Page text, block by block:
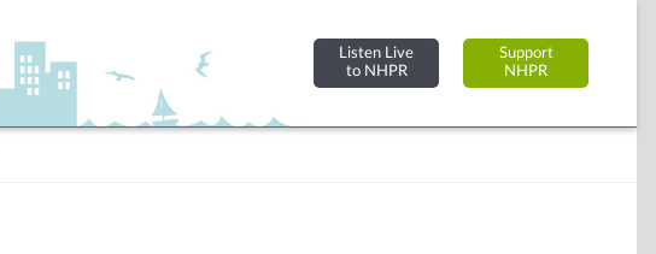
Listen Live
to NHPR
Support
NHPR